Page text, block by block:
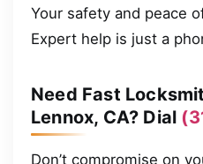
Your safety and peace
Expert help is just a
Need Fast
Lennox, CA? Dial
Don’t compromise on